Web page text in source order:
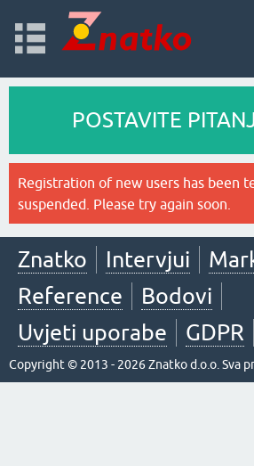
POSTAVITE
Registration of new users has been
suspended. Please try again soon.
Znatko Intervjui
Reference
Bodovi
Uvjeti uporabe
GDPR
Copyright © 2013 - 2026 Znatko d.o.o. Sva